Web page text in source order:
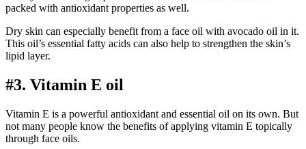
packed with antioxidant properties as well.
Dry skin can especially benefit from a face oil with avocado oil in it.
This oil’s essential fatty acids can also help to strengthen the skin’s
lipid layer.
#3. Vitamin E oil
Vitamin E is a powerful antioxidant and essential oil on its own. But
not many people know the benefits of applying vitamin E topically
through face oils.